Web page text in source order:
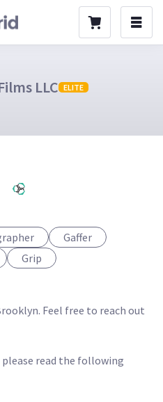
LLC ELITE
Gaffer
Grip
Feel free to reach out
read the following